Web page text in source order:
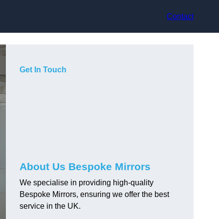
Contact
Get In Touch
About Us Bespoke Mirrors
We specialise in providing high-quality
Bespoke Mirrors, ensuring we offer the best
service in the UK.